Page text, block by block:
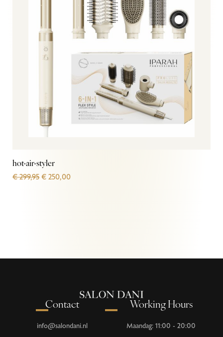
hot-air-styler
€299,95 € 250,00
Contact
info@salondani.nl
Working Hours
Maandag: 11:00 - 20:00